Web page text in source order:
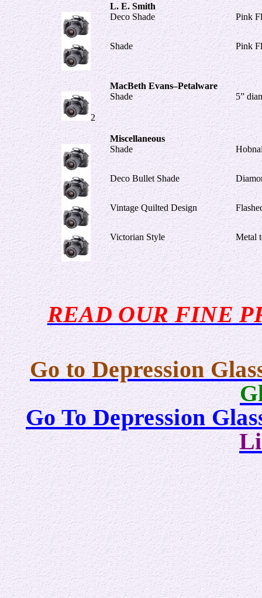
L. E. Smith
Deco Shade
Pink
Shade Pink
MacBeth Evans–Petalware
2
Shade 5”
Miscellaneous
Shade
Deco Bullet Shade
Vintage Quilted Design
Victorian Style Metal
READ OUR FINE
Go to Depression
Go To Depression